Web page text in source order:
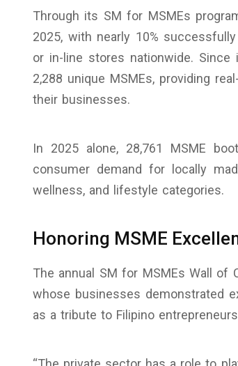
Through its SM for MSMEs
2025, with nearly 10%
or in-line stores nationwide.
2,288 unique MSMEs, providing
their businesses.
In 2025 alone, 28,761 MSME
consumer demand for locally
wellness, and lifestyle categories.
Honoring MSME
The annual SM for MSMEs Wall of
whose businesses demonstrated
as a tribute to Filipino